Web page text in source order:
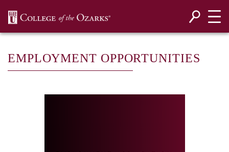
EMPLOYMENT OPPORTUNITIES